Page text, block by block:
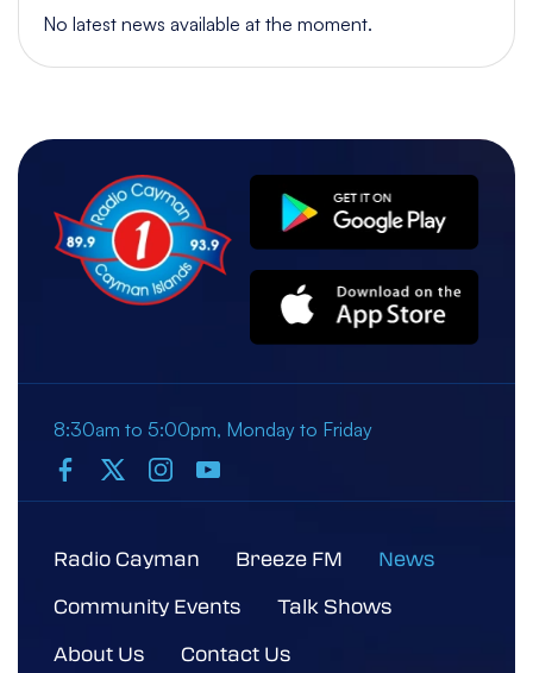
No latest news available at the moment.
8:30am to 5:00pm, Monday to Friday
Radio Cayman Breeze FM
News
Community Events
Talk Shows
About Us
Contact Us